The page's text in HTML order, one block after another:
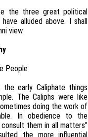
the three great political
alluded above. I shall
view.
People
early Caliphate things
The Caliphs were like
doing the work of
In obedience to the
them in all matters”
the more influential